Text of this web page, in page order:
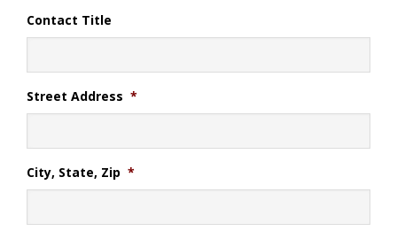
Contact Title
Street Address *
City, State, Zip *